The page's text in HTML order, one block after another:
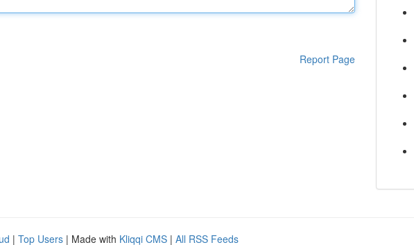
Report Page
| Top Users | Made with Kliqqi CMS | All RSS Feeds